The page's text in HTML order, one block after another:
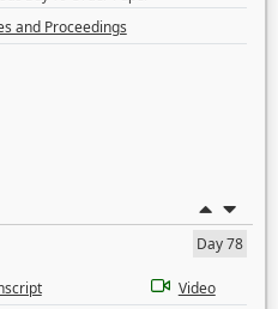
and Proceedings
Day 78
Video